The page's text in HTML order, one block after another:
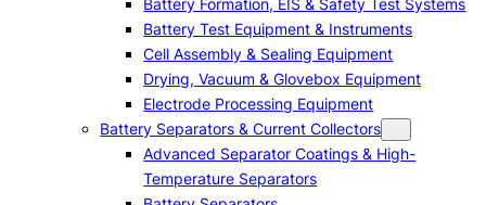
Battery Formation, EIS & Safety Test Systems
Battery Test Equipment & Instruments
Cell Assembly & Sealing Equipment
Drying, Vacuum & Glovebox Equipment
Electrode Processing Equipment
Battery Separators & Current Collectors
Advanced Separator Coatings & High-
Temperature Separators